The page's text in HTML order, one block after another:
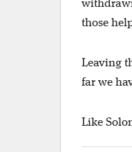
those
Leaving
far we
Like